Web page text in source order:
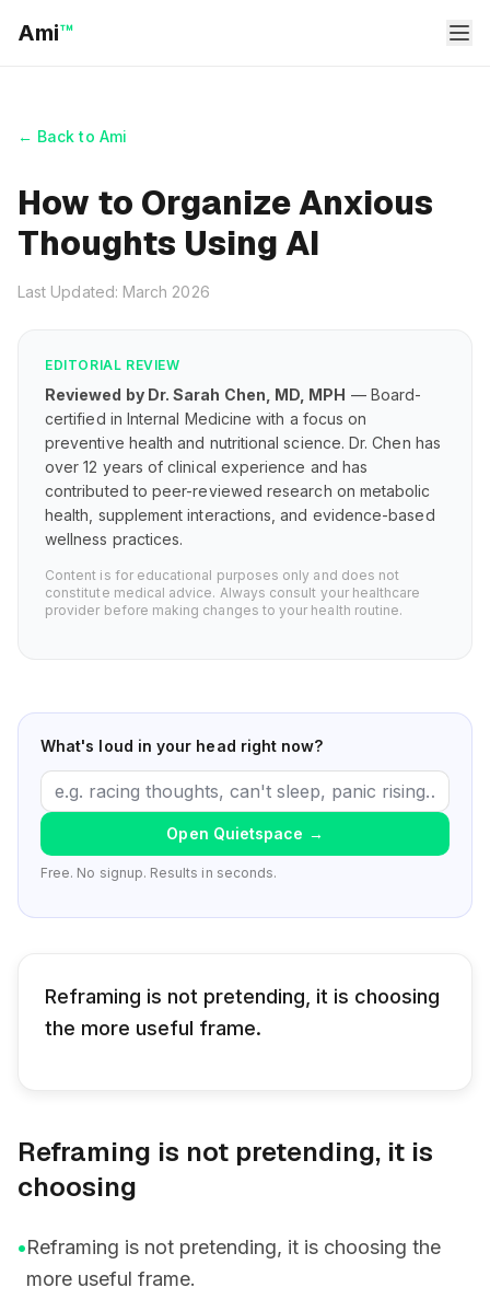
Ami™
← Back to Ami
How to Organize Anxious
Thoughts Using AI
Last Updated: March 2026
EDITORIAL REVIEW
Reviewed by Dr. Sarah Chen, MD, MPH — Board-
certified in Internal Medicine with a focus on
preventive health and nutritional science. Dr. Chen has
over 12 years of clinical experience and has
contributed to peer-reviewed research on metabolic
health, supplement interactions, and evidence-based
wellness practices.
Content is for educational purposes only and does not
constitute medical advice. Always consult your healthcare
provider before making changes to your health routine.
What's loud in your head right now?
Open Quietspace →
Free. No signup. Results in seconds.
Reframing is not pretending, it is choosing
the more useful frame.
Reframing is not pretending, it is
choosing
•Reframing is not pretending, it is choosing the
more useful frame.